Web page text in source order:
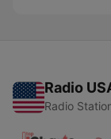
Radio
Radio